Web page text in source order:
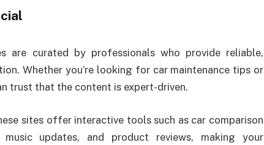
are curated by professionals who provide reliable,
Whether you’re looking for car maintenance tips or
trust that the content is expert-driven.
sites offer interactive tools such as car comparison
updates, and product reviews, making your